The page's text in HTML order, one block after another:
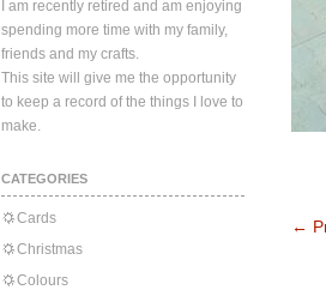
I am recently retired and am enjoying
spending more time with my family,
friends and my crafts.
This site will give me the opportunity
to keep a record of the things I love to
make.
CATEGORIES
Cards
Christmas
Colours
←